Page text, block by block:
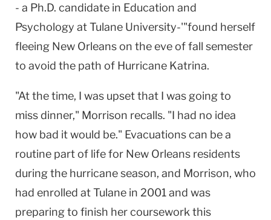
- a Ph.D. candidate in Education and
Psychology at Tulane University-'"found herself
fleeing New Orleans on the eve of fall semester
to avoid the path of Hurricane Katrina.
"At the time, I was upset that I was going to
miss dinner," Morrison recalls. "I had no idea
how bad it would be." Evacuations can be a
routine part of life for New Orleans residents
during the hurricane season, and Morrison, who
had enrolled at Tulane in 2001 and was
preparing to finish her coursework this